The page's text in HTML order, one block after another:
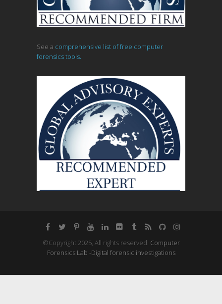
See a comprehensive list of free computer
forensics tools.
©Copyright 2025, All rights reserved. Computer
Forensics Lab -Digital forensic investigations